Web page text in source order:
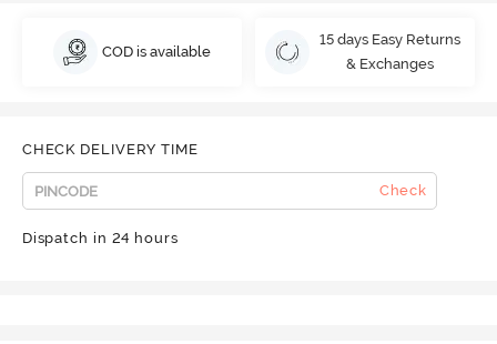
COD is available
15 days Easy Returns
& Exchanges
CHECK DELIVERY TIME
Check
Dispatch in 24 hours